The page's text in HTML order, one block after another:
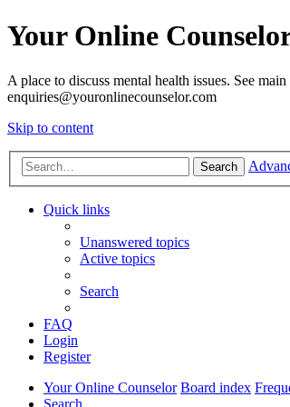
Your Online
A place to discuss mental health issues. See
enquiries@youronlinecounselor.com
Skip to content
Search
Quick links
Unanswered topics
Active topics
Search
FAQ
Login
Register
Your Online Counselor Board index